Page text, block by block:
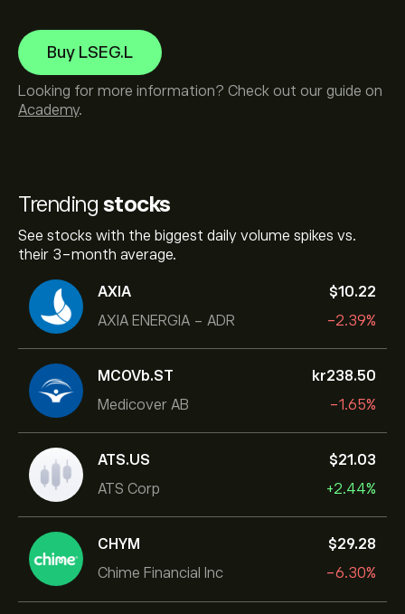
Trending stocks
See stocks with the biggest daily volume spikes vs.
their 3-month average.
AXIA
AXIA ENERGIA - ADR
‎$‎10.22
-2.39%
MCOVb.ST
Medicover AB
‎kr‎238.50
-1.65%
ATS.US
ATS Corp
‎$‎21.03
+2.44%
CHYM
Chime Financial Inc
‎$‎29.28
-6.30%
Buy LSEG.L
Looking for more information? Check out our guide on
Academy.